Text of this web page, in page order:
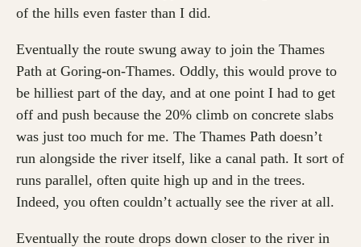
of the hills even faster than I did.
Eventually the route swung away to join the Thames
Path at Goring-on-Thames. Oddly, this would prove to
be hilliest part of the day, and at one point I had to get
off and push because the 20% climb on concrete slabs
was just too much for me. The Thames Path doesn’t
run alongside the river itself, like a canal path. It sort of
runs parallel, often quite high up and in the trees.
Indeed, you often couldn’t actually see the river at all.
Eventually the route drops down closer to the river in